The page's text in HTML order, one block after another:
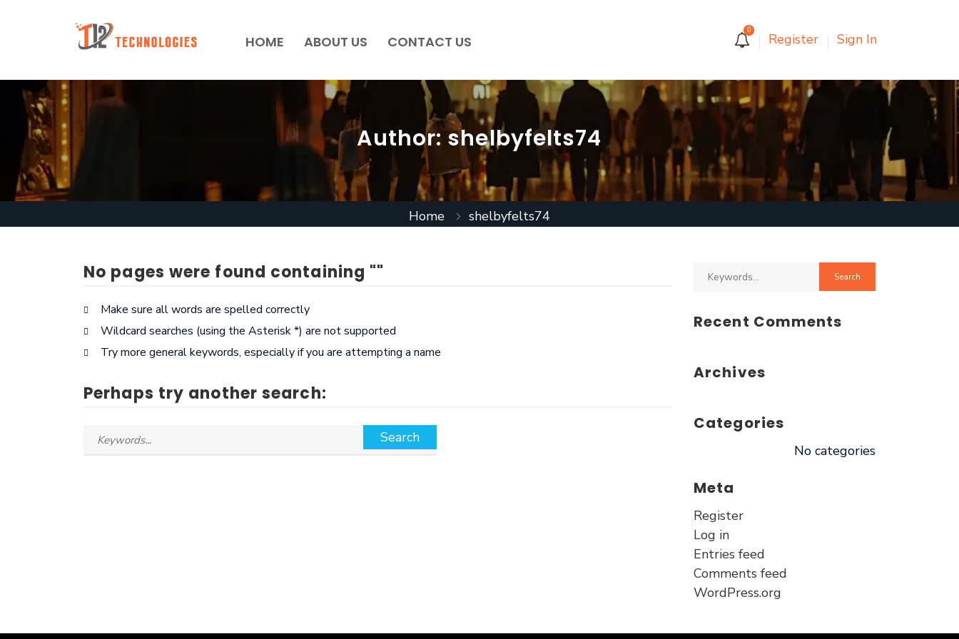
HOME ABOUT US CONTACT US
0
Register Sign In
Author:shelbyfelts74
Home shelbyfelts74
No pages were found containing ""
Make sure all words are spelled correctly
Wildcard searches (using the Asterisk *) are not supported
Try more general keywords, especially if you are attempting a name
Perhaps try another search:
Recent Comments
Archives
Categories
No categories
Meta
Register
Log in
Entries feed
Comments feed
WordPress.org